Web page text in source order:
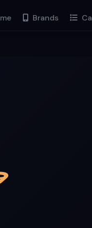
Brands